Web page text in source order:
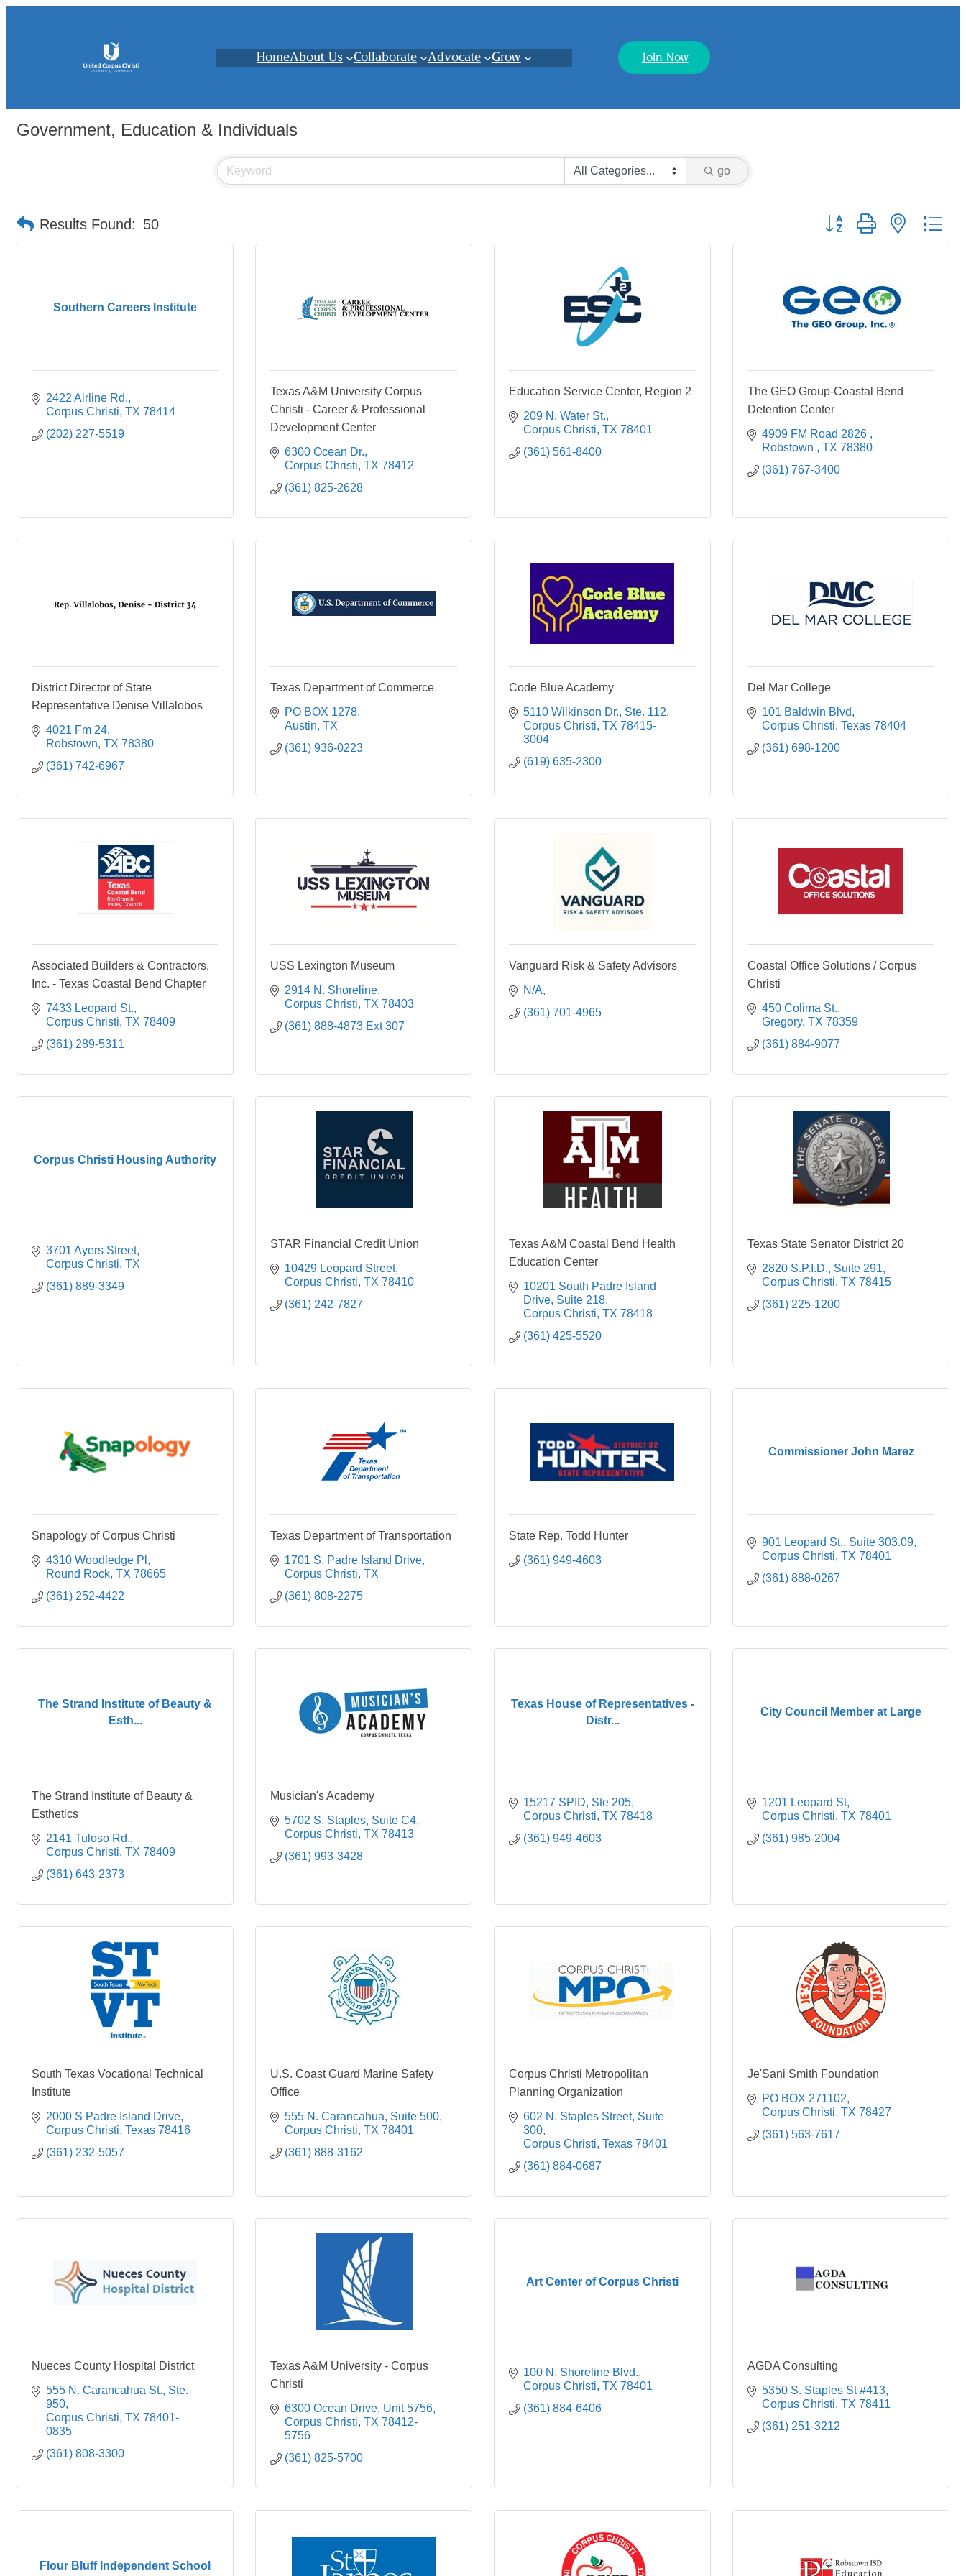
HomeAbout Us Collaborate Advocate Grow Join Now
Government, Education & Individuals
go
Results Found: 50 Button group with nested
Southern Careers Institute
2422 Airline Rd.
Corpus Christi TX 78414
(202) 227-5519
Texas A&M University Corpus
Christi - Career & Professional
Development Center
6300 Ocean Dr.
Corpus Christi TX 78412
(361) 825-2628
Education Service Center, Region 2
209 N. Water St.
Corpus Christi TX 78401
(361) 561-8400
The GEO Group-Coastal Bend
Detention Center
4909 FM Road 2826
Robstown
TX 78380
(361) 767-3400
District Director of State
Representative Denise Villalobos
4021 Fm 24
Robstown TX 78380
(361) 742-6967
Texas Department of Commerce
PO BOX 1278
Austin TX
(361) 936-0223
Code Blue Academy
5110 Wilkinson Dr., Ste. 112
Corpus Christi TX 78415-
3004
(619) 635-2300
Del Mar College
101 Baldwin Blvd
Corpus Christi Texas 78404
(361) 698-1200
Associated Builders & Contractors,
Inc. - Texas Coastal Bend Chapter
7433 Leopard St.
Corpus Christi TX 78409
(361) 289-5311
USS Lexington Museum
2914 N. Shoreline
Corpus Christi TX 78403
(361) 888-4873 Ext 307
Vanguard Risk & Safety Advisors
N/A
(361) 701-4965
Coastal Office Solutions / Corpus
Christi
450 Colima St.
Gregory TX 78359
(361) 884-9077
Corpus Christi Housing Authority
3701 Ayers Street
Corpus Christi TX
(361) 889-3349
STAR Financial Credit Union
10429 Leopard Street
Corpus Christi TX 78410
(361) 242-7827
Texas A&M Coastal Bend Health
Education Center
10201 South Padre Island
Drive Suite 218
Corpus Christi TX 78418
(361) 425-5520
Texas State Senator District 20
2820 S.P.I.D., Suite 291
Corpus Christi TX 78415
(361) 225-1200
Snapology of Corpus Christi
4310 Woodledge Pl
Round Rock TX 78665
(361) 252-4422
Texas Department of Transportation
1701 S. Padre Island Drive
Corpus Christi TX
(361) 808-2275
State Rep. Todd Hunter
(361) 949-4603
Commissioner John Marez
901 Leopard St. Suite 303.09
Corpus Christi TX 78401
(361) 888-0267
The Strand Institute of Beauty &
Esth...
The Strand Institute of Beauty &
Esthetics
2141 Tuloso Rd.
Corpus Christi TX 78409
(361) 643-2373
Musician's Academy
5702 S. Staples Suite C4
Corpus Christi TX 78413
(361) 993-3428
Texas House of Representatives -
Distr...
15217 SPID, Ste 205
Corpus Christi TX 78418
(361) 949-4603
City Council Member at Large
1201 Leopard St
Corpus Christi TX 78401
(361) 985-2004
South Texas Vocational Technical
Institute
2000 S Padre Island Drive
Corpus Christi Texas 78416
(361) 232-5057
U.S. Coast Guard Marine Safety
Office
555 N. Carancahua, Suite 500
Corpus Christi TX 78401
(361) 888-3162
Corpus Christi Metropolitan
Planning Organization
602 N. Staples Street Suite
300
Corpus Christi Texas 78401
(361) 884-0687
Je'Sani Smith Foundation
PO BOX 271102
Corpus Christi TX 78427
(361) 563-7617
Nueces County Hospital District
555 N. Carancahua St., Ste.
950
Corpus Christi TX 78401-
0835
(361) 808-3300
Texas A&M University - Corpus
Christi
6300 Ocean Drive, Unit 5756
Corpus Christi TX 78412-
5756
(361) 825-5700
Art Center of Corpus Christi
100 N. Shoreline Blvd.
Corpus Christi TX 78401
(361) 884-6406
AGDA Consulting
5350 S. Staples St #413
Corpus Christi TX 78411
(361) 251-3212
Flour Bluff Independent School